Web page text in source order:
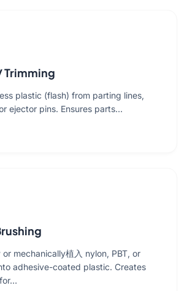
Trimming
plastic (flash) from parting lines,
ejector pins. Ensures parts…
mechanically植入 nylon, PBT, or
adhesive-coated plastic. Creates